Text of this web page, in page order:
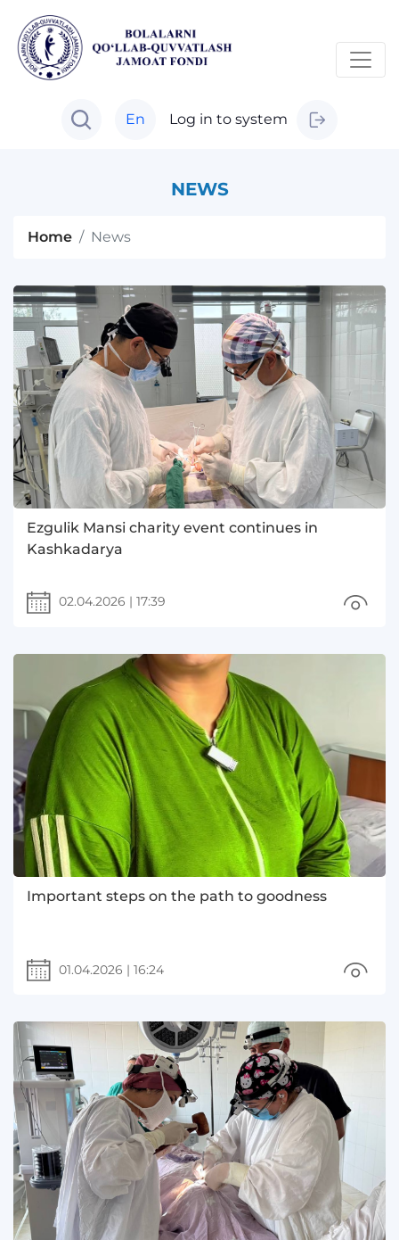
En Log in to system
NEWS
Home News
Ezgulik Mansi charity event continues in
Kashkadarya
02.04.2026 | 17:39
Important steps on the path to goodness
01.04.2026 | 16:24